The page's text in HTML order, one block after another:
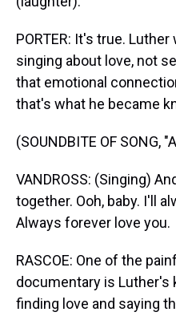
PORTER: It's true.
singing about love, not
that emotional
that's what he became
(SOUNDBITE OF SONG,
VANDROSS: (Singing)
together. Ooh, baby. I'll
Always forever love you.
RASCOE: One of the
documentary is
finding love and saying